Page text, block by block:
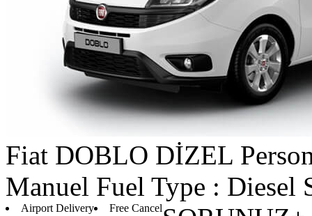
Fiat DOBLO DİZEL
Manuel Fuel Type : Diesel
Airport Delivery Free Cancel